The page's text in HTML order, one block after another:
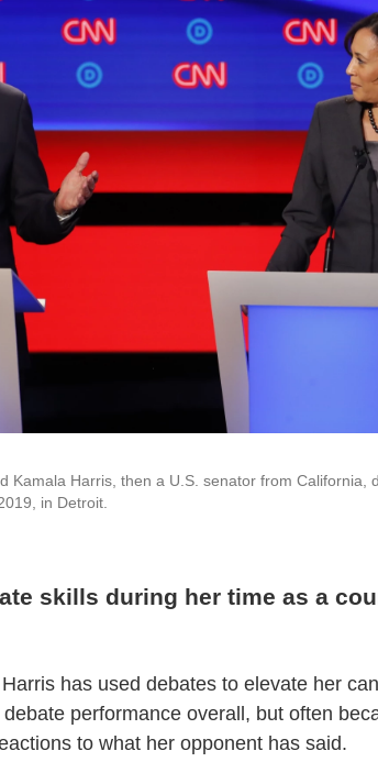
Kamala Harris, then a U.S. senator from California,
in Detroit.
skills during her time as a
has used debates to elevate her
performance overall, but often
to what her opponent has said.